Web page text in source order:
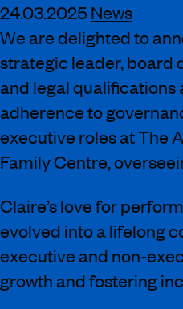
24.03.2025 News
We are delighted to
strategic leader, board
and legal qualifications
adherence to
executive roles at The
Family Centre,
Claire’s love for
evolved into a lifelong
executive and non-
growth and fostering